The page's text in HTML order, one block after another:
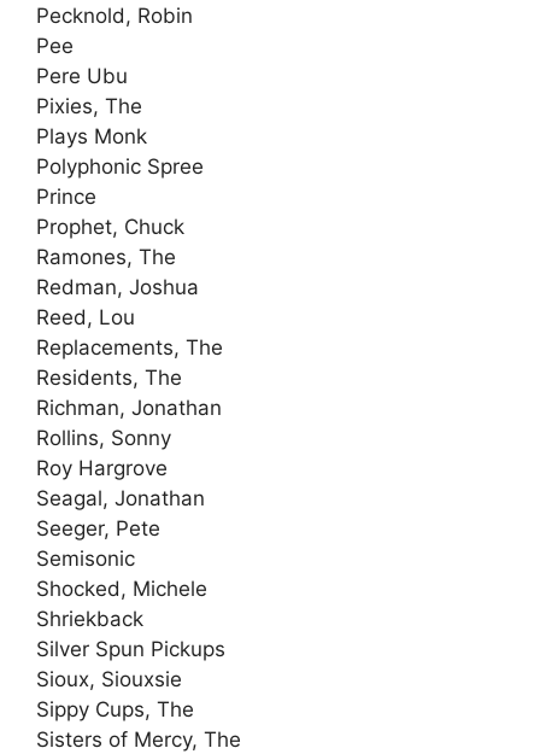
Pecknold, Robin
Pee
Pere Ubu
Pixies, The
Plays Monk
Polyphonic Spree
Prince
Prophet, Chuck
Ramones, The
Redman, Joshua
Reed, Lou
Replacements, The
Residents, The
Richman, Jonathan
Rollins, Sonny
Roy Hargrove
Seagal, Jonathan
Seeger, Pete
Semisonic
Shocked, Michele
Shriekback
Silver Spun Pickups
Sioux, Siouxsie
Sippy Cups, The
Sisters of Mercy, The